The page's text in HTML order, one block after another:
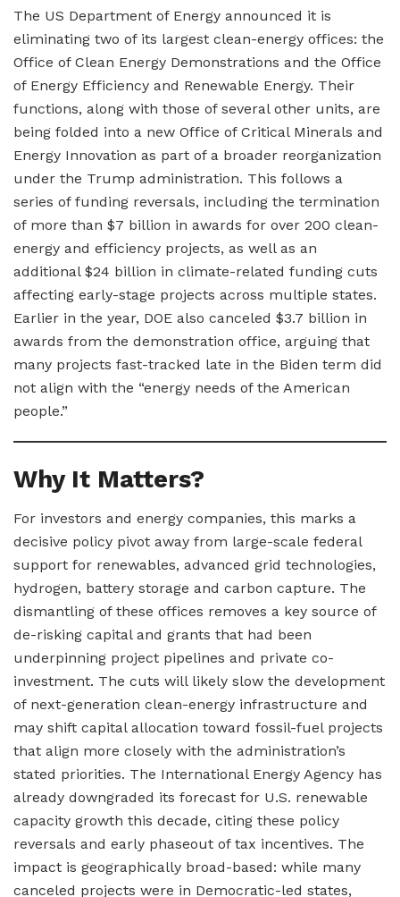
The US Department of Energy announced it is
eliminating two of its largest clean-energy offices: the
Office of Clean Energy Demonstrations and the Office
of Energy Efficiency and Renewable Energy. Their
functions, along with those of several other units, are
being folded into a new Office of Critical Minerals and
Energy Innovation as part of a broader reorganization
under the Trump administration. This follows a
series of funding reversals, including the termination
of more than $7 billion in awards for over 200 clean-
energy and efficiency projects, as well as an
additional $24 billion in climate-related funding cuts
affecting early-stage projects across multiple states.
Earlier in the year, DOE also canceled $3.7 billion in
awards from the demonstration office, arguing that
many projects fast-tracked late in the Biden term did
not align with the “energy needs of the American
people.”
Why It Matters?
For investors and energy companies, this marks a
decisive policy pivot away from large-scale federal
support for renewables, advanced grid technologies,
hydrogen, battery storage and carbon capture. The
dismantling of these offices removes a key source of
de-risking capital and grants that had been
underpinning project pipelines and private co-
investment. The cuts will likely slow the development
of next-generation clean-energy infrastructure and
may shift capital allocation toward fossil-fuel projects
that align more closely with the administration’s
stated priorities. The International Energy Agency has
already downgraded its forecast for U.S. renewable
capacity growth this decade, citing these policy
reversals and early phaseout of tax incentives. The
impact is geographically broad-based: while many
canceled projects were in Democratic-led states,